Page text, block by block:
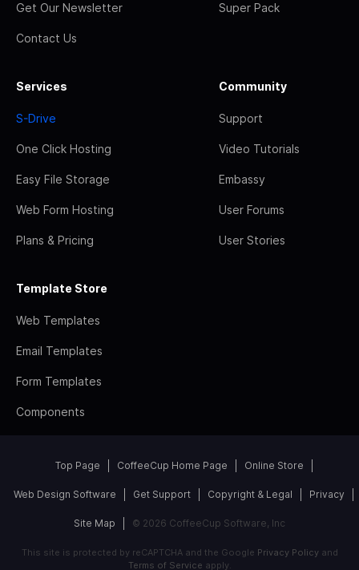
Get Our Newsletter
Contact Us
Super Pack
Services
S-Drive
One Click Hosting
Easy File Storage
Web Form Hosting
Plans & Pricing
Community
Support
Video Tutorials
Embassy
User Forums
User Stories
Template Store
Web Templates
Email Templates
Form Templates
Components
Top Page CoffeeCup Home Page Online Store
Web Design Software Get Support Copyright & Legal Privacy
Site Map © 2026 CoffeeCup Software, Inc
This site is protected by reCAPTCHA and the Google Privacy Policyand
Terms of Service apply.